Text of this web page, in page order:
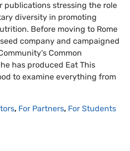
publications stressing the role
diversity in promoting
Before moving to Rome
company and campaigned
Common
has produced Eat This
to examine everything from
, For Partners, For Students